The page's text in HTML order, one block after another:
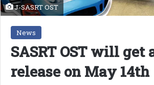
J-SASRT OST
News
SASRT OST will get
release on May 14th